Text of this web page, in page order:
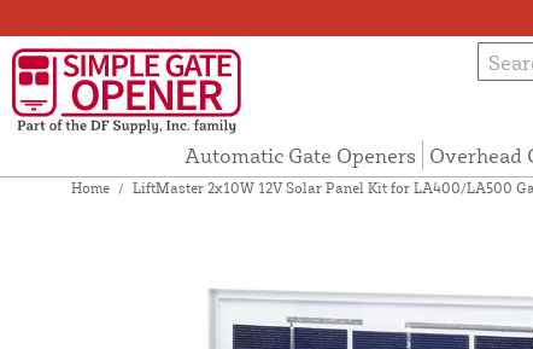
Automatic Gate Openers Overhead
Home / LiftMaster 2x10W 12V Solar Panel Kit for LA400/LA500